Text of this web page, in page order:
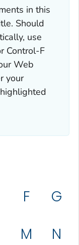
in this
Should
use
Control-F
Web
your
F
G
M
N